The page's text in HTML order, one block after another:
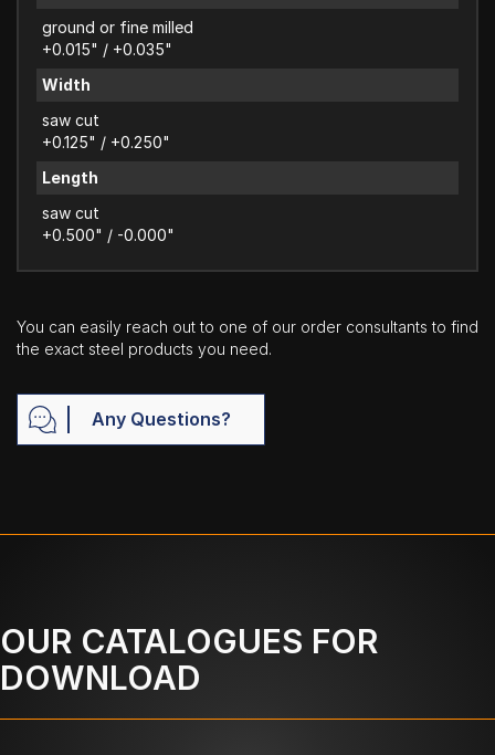
ground or fine milled
+0.015" / +0.035"
Width
saw cut
+0.125" / +0.250"
Length
saw cut
+0.500" / -0.000"
You can easily reach out to one of our order consultants to find
the exact steel products you need.
Any Questions?
OUR CATALOGUES FOR
DOWNLOAD